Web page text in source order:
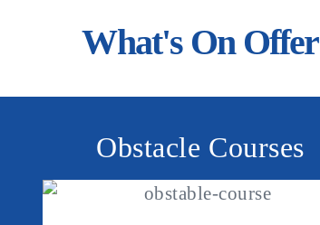
castle hire and
What's On Offer
Obstacle Courses